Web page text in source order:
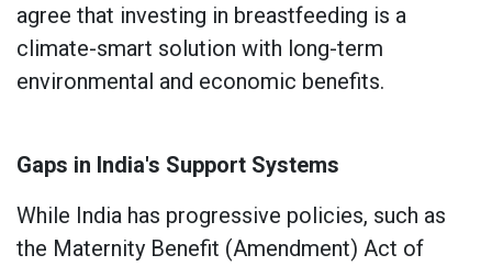
agree that investing in breastfeeding is a
climate-smart solution with long-term
environmental and economic benefits.
Gaps in India's Support Systems
While India has progressive policies, such as
the Maternity Benefit (Amendment) Act of